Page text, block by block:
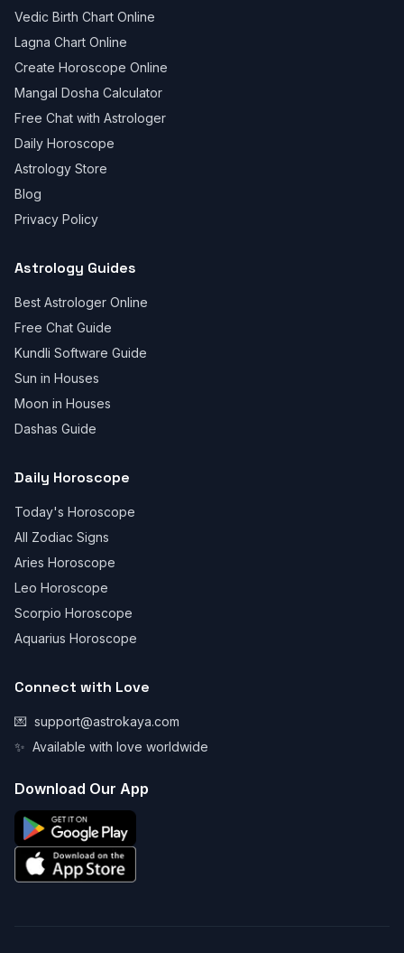
Vedic Birth Chart Online
Lagna Chart Online
Create Horoscope Online
Mangal Dosha Calculator
Free Chat with Astrologer
Daily Horoscope
Astrology Store
Blog
Privacy Policy
Astrology Guides
Best Astrologer Online
Free Chat Guide
Kundli Software Guide
Sun in Houses
Moon in Houses
Dashas Guide
Daily Horoscope
Today's Horoscope
All Zodiac Signs
Aries Horoscope
Leo Horoscope
Scorpio Horoscope
Aquarius Horoscope
Connect with Love
💌 support@astrokaya.com
✨ Available with love worldwide
Download Our App